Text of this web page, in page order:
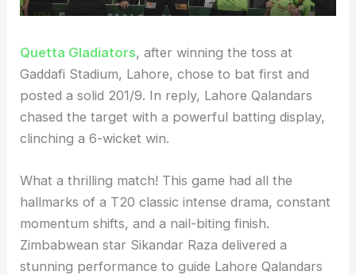
Quetta Gladiators, after winning the toss at
Gaddafi Stadium, Lahore, chose to bat first and
posted a solid 201/9. In reply, Lahore Qalandars
chased the target with a powerful batting display,
clinching a 6-wicket win.
What a thrilling match! This game had all the
hallmarks of a T20 classic intense drama, constant
momentum shifts, and a nail-biting finish.
Zimbabwean star Sikandar Raza delivered a
stunning performance to guide Lahore Qalandars